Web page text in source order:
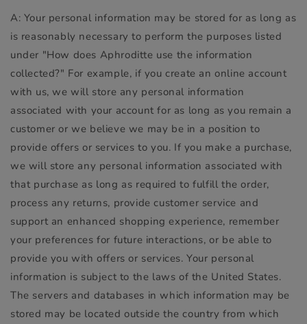
A: Your personal information may be stored for as long as
is reasonably necessary to perform the purposes listed
under "How does Aphroditte use the information
collected?" For example, if you create an online account
with us, we will store any personal information
associated with your account for as long as you remain a
customer or we believe we may be in a position to
provide offers or services to you. If you make a purchase,
we will store any personal information associated with
that purchase as long as required to fulfill the order,
process any returns, provide customer service and
support an enhanced shopping experience, remember
your preferences for future interactions, or be able to
provide you with offers or services. Your personal
information is subject to the laws of the United States.
The servers and databases in which information may be
stored may be located outside the country from which